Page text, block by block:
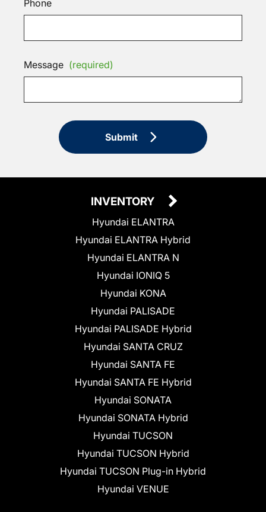
Phone
Message (required)
Submit
INVENTORY
Hyundai ELANTRA
Hyundai ELANTRA Hybrid
Hyundai ELANTRA N
Hyundai IONIQ 5
Hyundai KONA
Hyundai PALISADE
Hyundai PALISADE Hybrid
Hyundai SANTA CRUZ
Hyundai SANTA FE
Hyundai SANTA FE Hybrid
Hyundai SONATA
Hyundai SONATA Hybrid
Hyundai TUCSON
Hyundai TUCSON Hybrid
Hyundai TUCSON Plug-in Hybrid
Hyundai VENUE